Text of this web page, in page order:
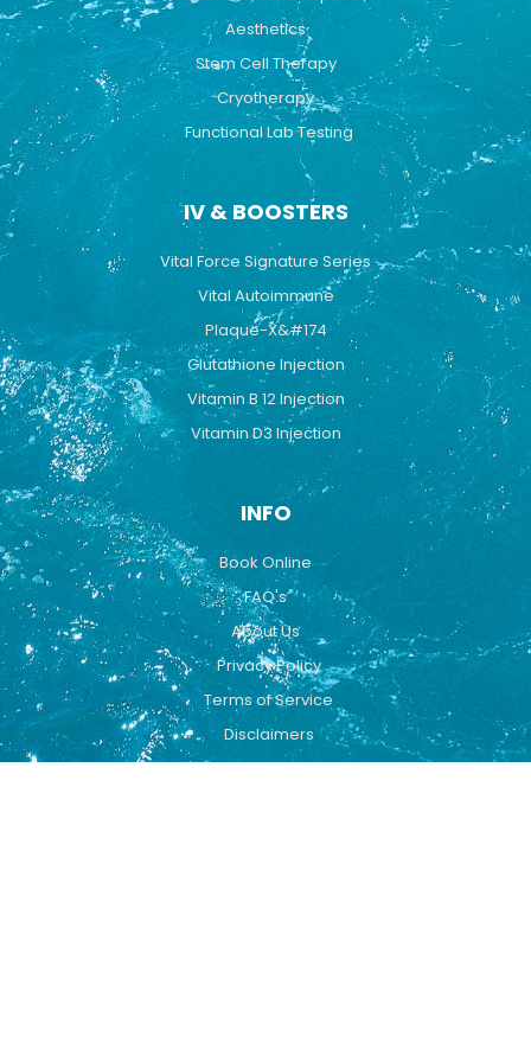
Aesthetics
Stem Cell Therapy
Cryotherapy
Functional Lab Testing
IV & BOOSTERS
Vital Force Signature Series
Vital Autoimmune
Plaque-X&#174
Glutathione Injection
Vitamin B 12 Injection
Vitamin D3 Injection
INFO
Book Online
FAQ's
About Us
Privacy Policy
Terms of Service
Disclaimers